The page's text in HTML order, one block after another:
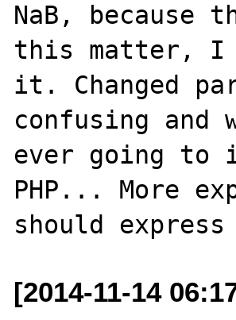
NaB, because
this matter, I
it. Changed
confusing and
ever going to
PHP... More
[2014-11-14